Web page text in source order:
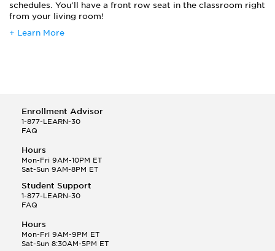
schedules. You’ll have a front row seat in the classroom right
from your living room!
+ Learn More
Enrollment Advisor
1-877-LEARN-30
FAQ
Hours
Mon-Fri 9AM-10PM ET
Sat-Sun 9AM-8PM ET
Student Support
1-877-LEARN-30
FAQ
Hours
Mon-Fri 9AM-9PM ET
Sat-Sun 8:30AM-5PM ET